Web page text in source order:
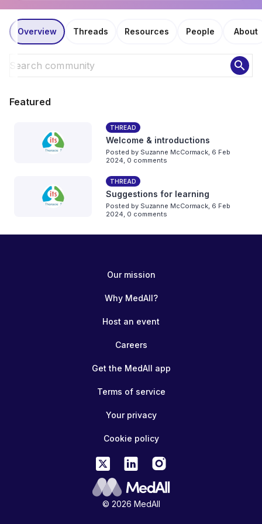
Overview Threads Resources People About
search
Featured
THREAD
Welcome & introductions
Posted by Suzanne McCormack, 6 Feb
2024, 0 comments
THREAD
Suggestions for learning
Posted by Suzanne McCormack, 6 Feb
2024, 0 comments
© 2026 MedAll
Our mission
Why MedAll?
Host an event
Careers
Get the MedAll app
Terms of service
Your privacy
Cookie policy